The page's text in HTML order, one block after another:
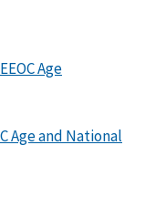
Age
Age and National